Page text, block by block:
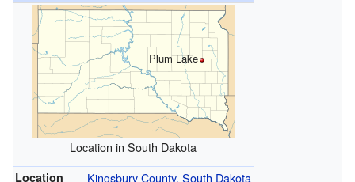
Plum Lake
Location in South Dakota
Location Kingsbury County, South Dakota